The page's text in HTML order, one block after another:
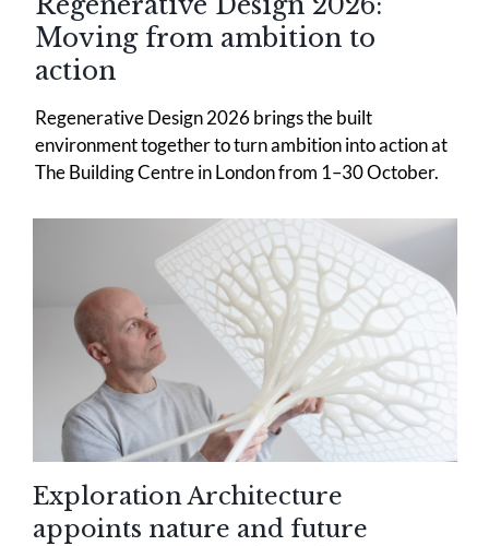
Moving from ambition to
action
Regenerative Design 2026 brings the built
environment together to turn ambition into action at
The Building Centre in London from 1–30 October.
Exploration Architecture
appoints nature and future